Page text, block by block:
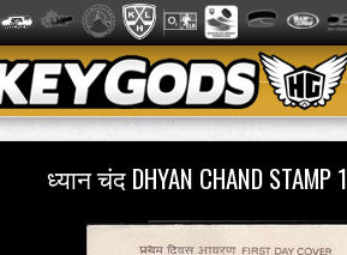
ध्यान चंद DHYAN CHAND STAMP